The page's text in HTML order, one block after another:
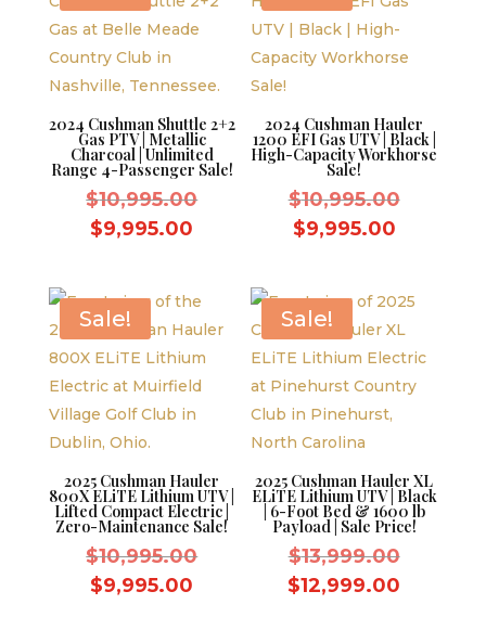
2024 Cushman Shuttle 2+2
Gas PTV | Metallic
Charcoal | Unlimited
Range 4-Passenger Sale!
$10,995.00Original
$10,995.00.
$9,995.00
$9,995.00.
2024 Cushman Hauler
1200 EFI Gas UTV | Black |
High-Capacity Workhorse
Sale!
$10,995.00Original
$9,995.00Current
Sale!
2025 Cushman Hauler
800X ELiTE Lithium UTV |
Lifted Compact Electric |
Zero-Maintenance Sale!
$10,995.00Original
$9,995.00
Sale!
2025 Cushman Hauler XL
ELiTE Lithium UTV | Black
| 6-Foot Bed & 1600 lb
Payload | Sale Price!
$13,999.00Original
price
$12,999.00